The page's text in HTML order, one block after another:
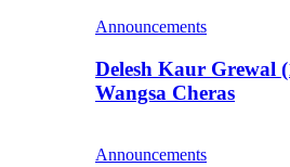
Announcements
Delesh Kaur Grewal
Wangsa Cheras
Announcements